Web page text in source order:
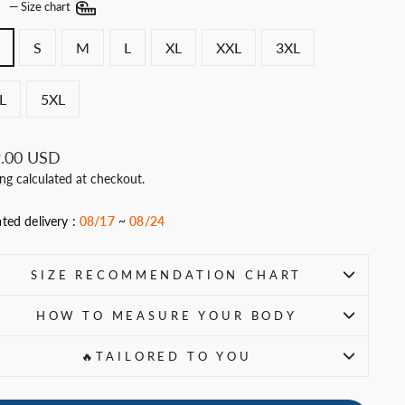
—Size chart
S M L XL XXL 3XL
5XL
USD
calculated at checkout.
delivery : 08/17~08/24
SIZE RECOMMENDATION CHART
HOW TO MEASURE YOUR BODY
🔥TAILORED TO YOU